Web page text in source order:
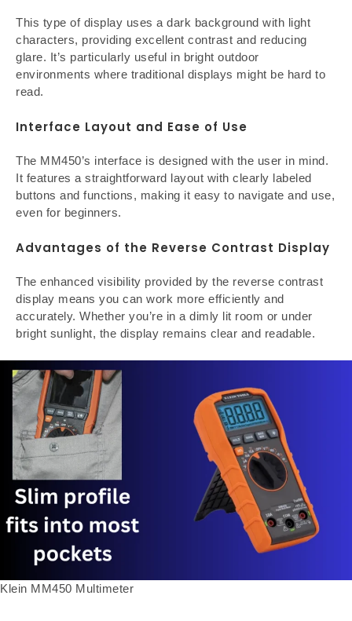
This type of display uses a dark background with light
characters, providing excellent contrast and reducing
glare. It’s particularly useful in bright outdoor
environments where traditional displays might be hard to
read.
Interface Layout and Ease of Use
The MM450’s interface is designed with the user in mind.
It features a straightforward layout with clearly labeled
buttons and functions, making it easy to navigate and use,
even for beginners.
Advantages of the Reverse Contrast Display
The enhanced visibility provided by the reverse contrast
display means you can work more efficiently and
accurately. Whether you’re in a dimly lit room or under
bright sunlight, the display remains clear and readable.
Klein MM450 Multimeter